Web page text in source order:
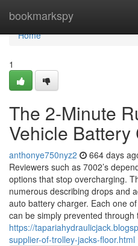
bookmarkspy
Home
Home
1
The 2-Minute
Vehicle Battery
anthonye750nyz2 664 days
Reviewers such as 7002’s
options that stop overcharging.
numerous describing drops and
auto battery charger. Each one
can be simply prevented through
https://
supplier-of-trolley-jacks-floor.html